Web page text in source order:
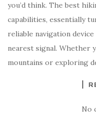
you’d think. The best
capabilities, essentially
reliable navigation
nearest signal. Whether
mountains or exploring
No